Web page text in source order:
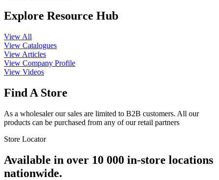
Explore Resource Hub
View All
View Catalogues
View Articles
View Company Profile
View Videos
Find A Store
As a wholesaler our sales are limited to B2B customers. All our
products can be purchased from any of our retail partners
Store Locator
Available in over 10 000 in-store locations
nationwide.